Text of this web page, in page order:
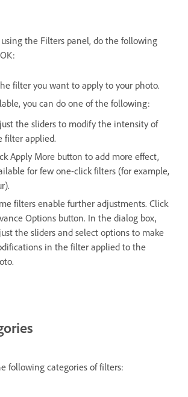
using the Filters panel, do the following
filter you want to apply to your photo.
you can do one of the following:
the sliders to modify the intensity of
filter applied.
Apply More button to add more effect,
for few one-click filters (for example,
filters enable further adjustments. Click
Options button. In the dialog box,
the sliders and select options to make
in the filter applied to the
following categories of filters: